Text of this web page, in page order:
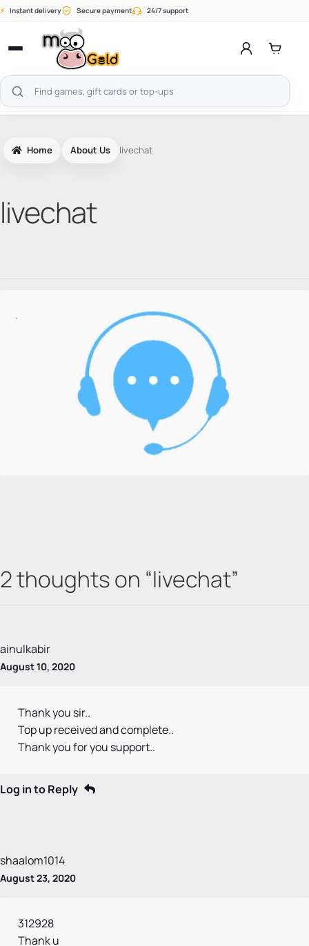
Skip
⚡ Instant delivery Secure payment 24/7 support
Open
menu
Search
products
Home About Us livechat
livechat
2 thoughts on “livechat”
ainulkabir
August 10, 2020
Thank you sir..
Top up received and complete..
Thank you for you support..
Log in to Reply
shaalom1014
August 23, 2020
312928
Thank u